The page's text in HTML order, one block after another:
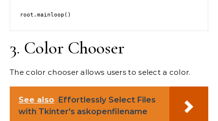
3. Color Chooser
The color chooser allows users to select a color.
See also Effortlessly Select Files
with Tkinter's askopenfilename